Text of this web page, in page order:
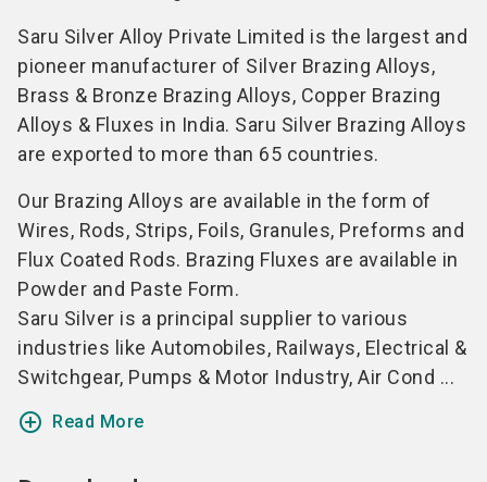
Saru Silver Alloy Private Limited is the largest and
pioneer manufacturer of Silver Brazing Alloys,
Brass & Bronze Brazing Alloys, Copper Brazing
Alloys & Fluxes in India. Saru Silver Brazing Alloys
are exported to more than 65 countries.
Our Brazing Alloys are available in the form of
Wires, Rods, Strips, Foils, Granules, Preforms and
Flux Coated Rods. Brazing Fluxes are available in
Powder and Paste Form.
Saru Silver is a principal supplier to various
industries like Automobiles, Railways, Electrical &
Switchgear, Pumps & Motor Industry, Air Cond ...
add_circle_outline Read More